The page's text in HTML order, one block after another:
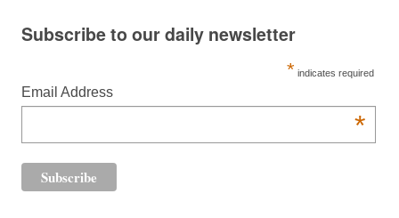
Subscribe to our daily newsletter
* indicates required
Email Address
*